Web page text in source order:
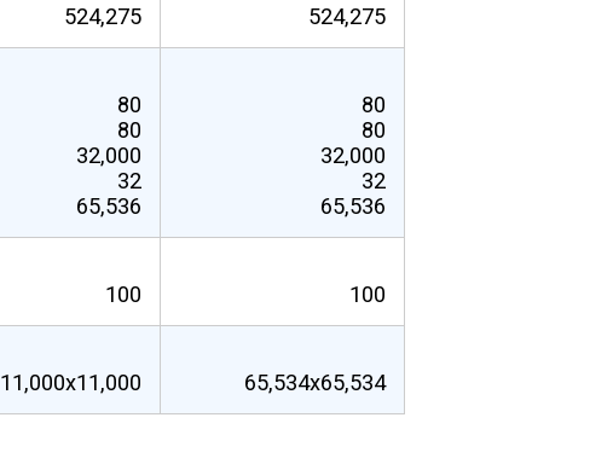
524,275 524,275
80
80
32,000
32
65,536
80
80
32,000
32
65,536
100 100
11,000x11,000 65,534x65,534